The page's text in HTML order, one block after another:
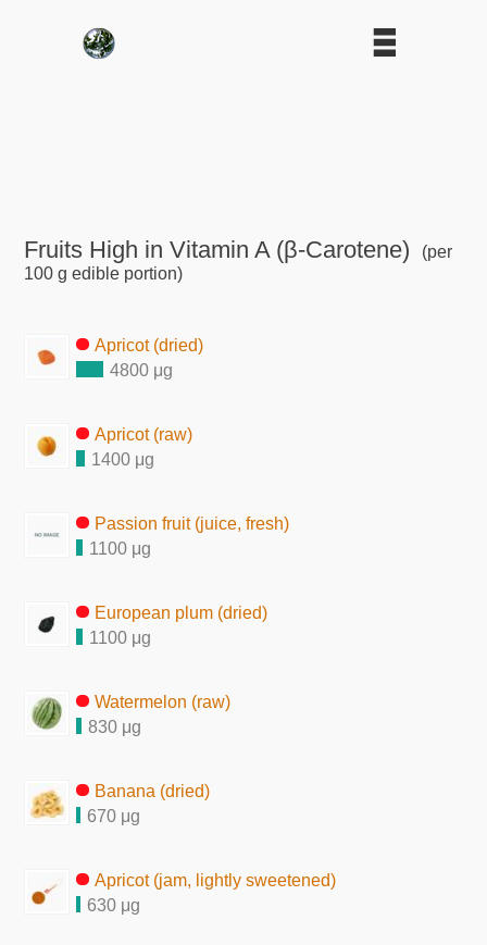
Fruits High in Vitamin A (β-Carotene)
(per
100 g edible portion)
Apricot (dried)
4800 μg
Apricot (raw)
1400 μg
Passion fruit (juice, fresh)
1100 μg
European plum (dried)
1100 μg
Watermelon (raw)
830 μg
Banana (dried)
670 μg
Apricot (jam, lightly sweetened)
630 μg